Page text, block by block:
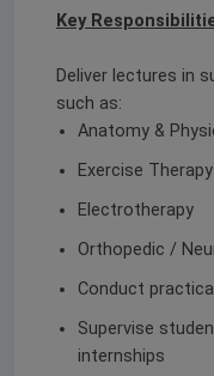
Key
Deliver lectures in
such as:
Anatomy &
Exercise Therapy
Electrotherapy
Orthopedic /
Conduct
Supervise
internships